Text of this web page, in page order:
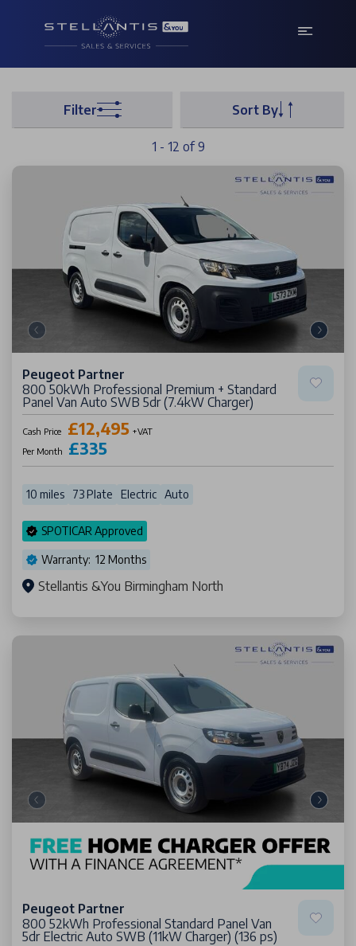
Filter Sort By
1 - 12 of 9
Peugeot Partner
800 50kWh Professional Premium + Standard
Panel Van Auto SWB 5dr (7.4kW Charger)
Cash Price £12,495 +VAT
Per Month
£335
10 miles 73 Plate Electric Auto
SPOTICAR Approved
Warranty: 12 Months
Stellantis &You Birmingham North
Peugeot Partner
800 52kWh Professional Standard Panel Van
5dr Electric Auto SWB (11kW Charger) (136 ps)